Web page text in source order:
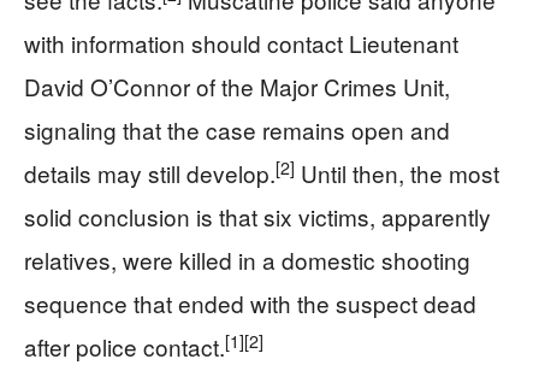
with information should contact Lieutenant
David O’Connor of the Major Crimes Unit,
signaling that the case remains open and
details may still develop.[2] Until then, the most
solid conclusion is that six victims, apparently
relatives, were killed in a domestic shooting
sequence that ended with the suspect dead
after police contact.[1][2]